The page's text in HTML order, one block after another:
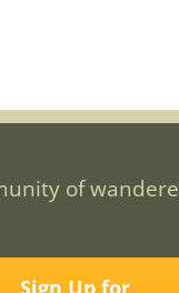
of
Sign Up for